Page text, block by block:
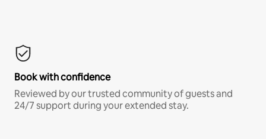
Book with confidence
Reviewed by our trusted community of guests and
24/7 support during your extended stay.